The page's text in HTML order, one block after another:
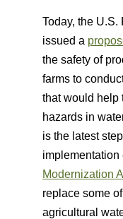
Today, the
issued a
the safety of
farms to
that would help
hazards in
is the latest
implementation
Modernization
replace some
agricultural